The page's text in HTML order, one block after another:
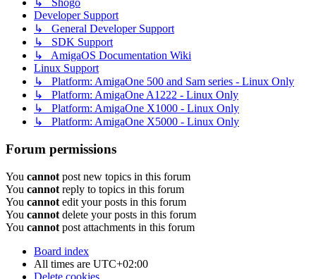
↳ Shogo
Developer Support
↳ General Developer Support
↳ SDK Support
↳ AmigaOS Documentation Wiki
Linux Support
↳ Platform: AmigaOne 500 and Sam series - Linux Only
↳ Platform: AmigaOne A1222 - Linux Only
↳ Platform: AmigaOne X1000 - Linux Only
↳ Platform: AmigaOne X5000 - Linux Only
Forum permissions
You cannot post new topics in this forum
You cannot reply to topics in this forum
You cannot edit your posts in this forum
You cannot delete your posts in this forum
You cannot post attachments in this forum
Board index
All times are UTC+02:00
Delete cookies